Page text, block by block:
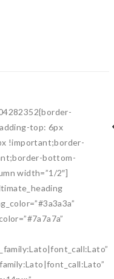
top: 6px
!important;border-
bottom-
width=”1/2″]